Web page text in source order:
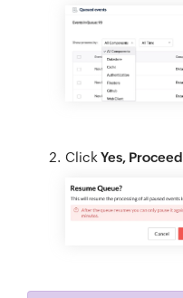
Click Yes, Proceed